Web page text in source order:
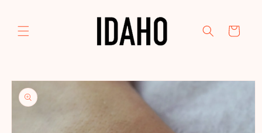
Cart
Skip to
product
information